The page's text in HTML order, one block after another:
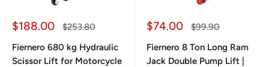
Sale
$188.00
Regular
$253.80
Fiernero 680 kg Hydraulic
Scissor Lift for Motorcycle
Sale
$74.00
Regular
$99.90
Fiernero 8 Ton Long Ram
Jack Double Pump Lift |